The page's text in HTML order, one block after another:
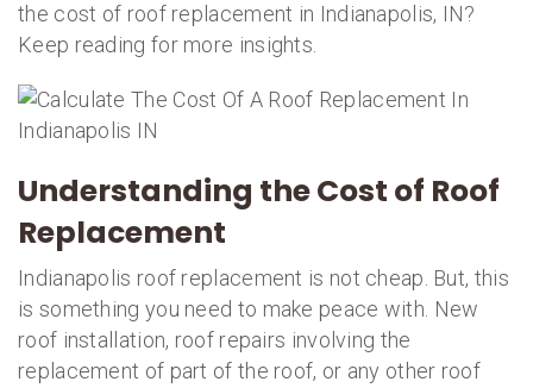
the cost of roof replacement in Indianapolis, IN?
Keep reading for more insights.
Understanding the Cost of Roof
Replacement
Indianapolis roof replacement is not cheap. But, this
is something you need to make peace with. New
roof installation, roof repairs involving the
replacement of part of the roof, or any other roof